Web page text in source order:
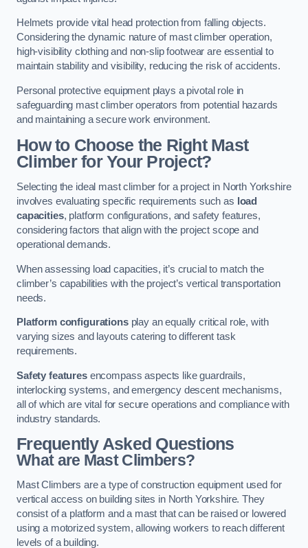
Helmets provide vital head protection from falling objects.
Considering the dynamic nature of mast climber operation,
high-visibility clothing and non-slip footwear are essential to
maintain stability and visibility, reducing the risk of accidents.
Personal protective equipment plays a pivotal role in
safeguarding mast climber operators from potential hazards
and maintaining a secure work environment.
How to Choose the Right Mast
Climber for Your Project?
Selecting the ideal mast climber for a project in North Yorkshire
involves evaluating specific requirements such as load
capacities, platform configurations, and safety features,
considering factors that align with the project scope and
operational demands.
When assessing load capacities, it’s crucial to match the
climber’s capabilities with the project’s vertical transportation
needs.
Platform configurationsplay an equally critical role, with
varying sizes and layouts catering to different task
requirements.
Safety featuresencompass aspects like guardrails,
interlocking systems, and emergency descent mechanisms,
all of which are vital for secure operations and compliance with
industry standards.
Frequently Asked Questions
What are Mast Climbers?
Mast Climbers are a type of construction equipment used for
vertical access on building sites in North Yorkshire. They
consist of a platform and a mast that can be raised or lowered
using a motorized system, allowing workers to reach different
levels of a building.